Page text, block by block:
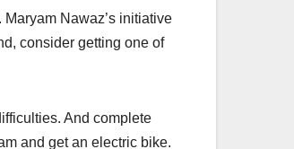
Nawaz’s initiative
consider getting one of
And complete
and get an electric bike.